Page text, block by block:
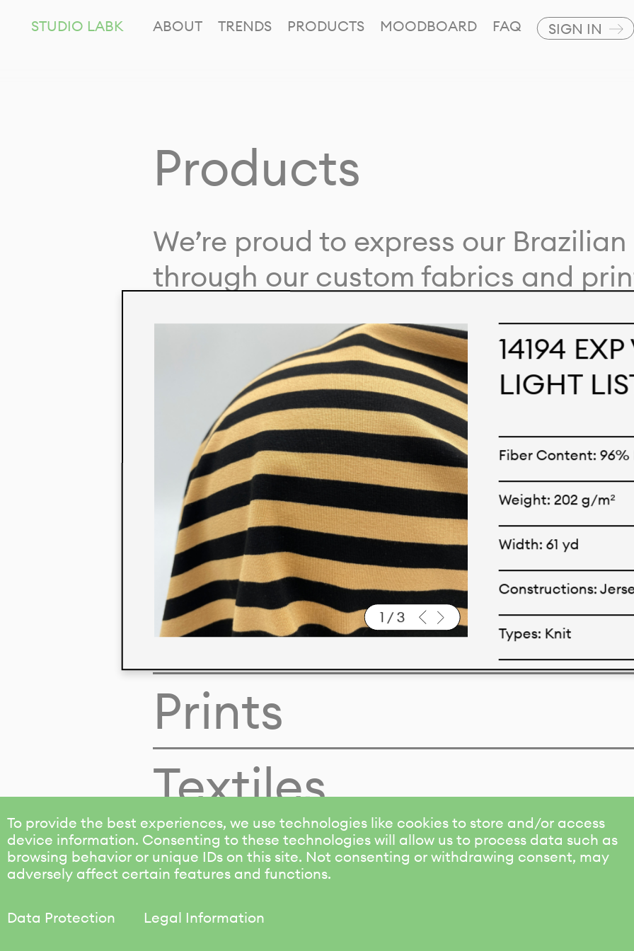
To provide the best experiences, we use technologies like cookies to store and/or access
device information. Consenting to these technologies will allow us to process data such as
browsing behavior or unique IDs on this site. Not consenting or withdrawing consent, may
adversely affect certain features and functions.
Data Protection Legal Information
1 /3
14194
LIGHT
Fiber Content:
Weight: 202 g/m²
Width: 61 yd
Constructions:
Types: Knit
Download
STUDIO LABK ABOUT TRENDS PRODUCTS MOODBOARD FAQ SIGN IN
Products
We’re proud to express our
through our custom fabrics and
to their concepts and creations.
extensive line has options for
We also offer eco-friendly and
fabrics that can be finished with
or digital print.
Colors
Prints
Textiles